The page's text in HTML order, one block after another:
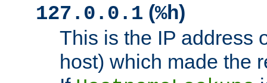
127.0.0.1 (%h)
This is the IP address
host) which made the